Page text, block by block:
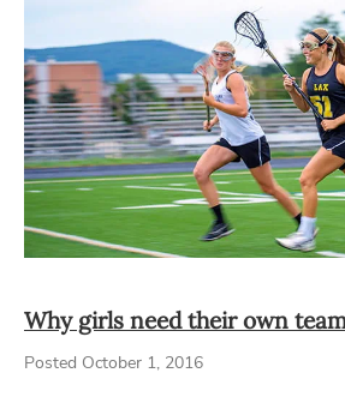
Why girls need their own
Posted October 1, 2016